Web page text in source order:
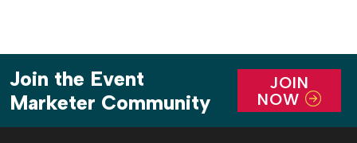
Join the Event
Marketer Community
JOIN
NOW